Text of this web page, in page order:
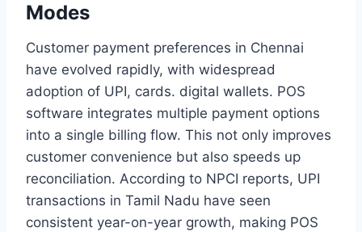
Modes
Customer payment preferences in Chennai
have evolved rapidly, with widespread
adoption of UPI, cards. digital wallets. POS
software integrates multiple payment options
into a single billing flow. This not only improves
customer convenience but also speeds up
reconciliation. According to NPCI reports, UPI
transactions in Tamil Nadu have seen
consistent year-on-year growth, making POS